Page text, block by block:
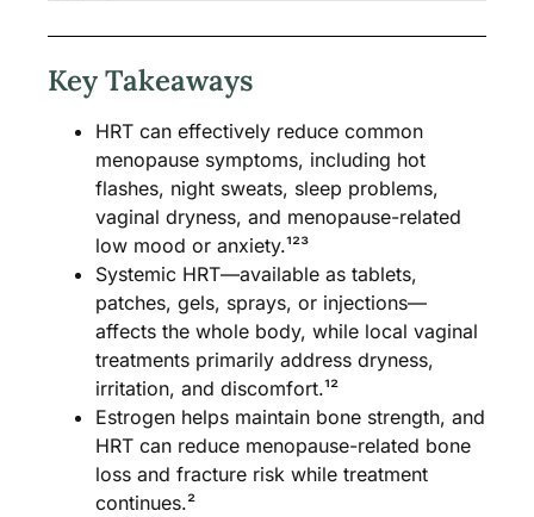
Key Takeaways
HRT can effectively reduce common
menopause symptoms, including hot
flashes, night sweats, sleep problems,
vaginal dryness, and menopause-related
low mood or anxiety.¹²³
Systemic HRT—available as tablets,
patches, gels, sprays, or injections—
affects the whole body, while local vaginal
treatments primarily address dryness,
irritation, and discomfort.¹²
Estrogen helps maintain bone strength, and
HRT can reduce menopause-related bone
loss and fracture risk while treatment
continues.²